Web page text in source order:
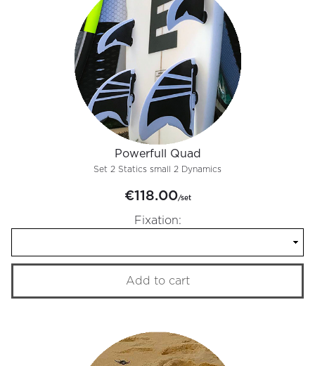
Powerfull Quad
Set 2 Statics small 2 Dynamics
€118.00/set
Fixation:
Add to cart